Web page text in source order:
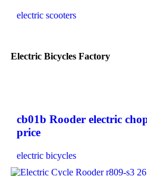
electric scooters
Electric Bicycles Factory
cb01b Rooder electric
price
electric bicycles